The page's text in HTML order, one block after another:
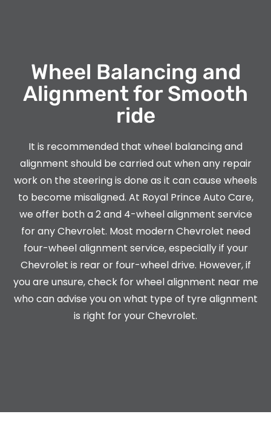
Wheel Balancing and
Alignment for Smooth
ride
It is recommended that wheel balancing and
alignment should be carried out when any repair
work on the steering is done as it can cause wheels
to become misaligned. At Royal Prince Auto Care,
we offer both a 2 and 4-wheel alignment service
for any Chevrolet. Most modern Chevrolet need
four-wheel alignment service, especially if your
Chevrolet is rear or four-wheel drive. However, if
you are unsure, check for wheel alignment near me
who can advise you on what type of tyre alignment
is right for your Chevrolet.